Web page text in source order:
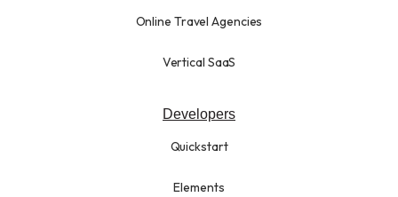
Online Travel Agencies
Vertical SaaS
Developers
Quickstart
Elements